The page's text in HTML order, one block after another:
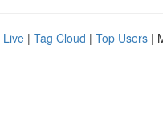
Live | Tag Cloud | Top Users |